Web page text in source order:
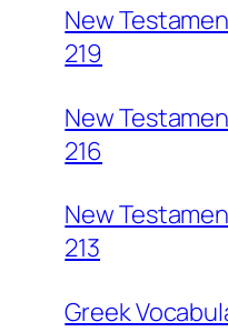
New
219
New
216
New
213
Greek